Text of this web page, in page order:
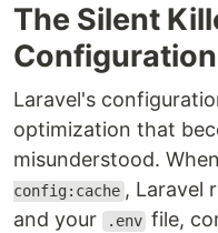
The Silent
Configuration
Laravel's
optimization that
misunderstood.
config:cache , Laravel
and your
.env file,